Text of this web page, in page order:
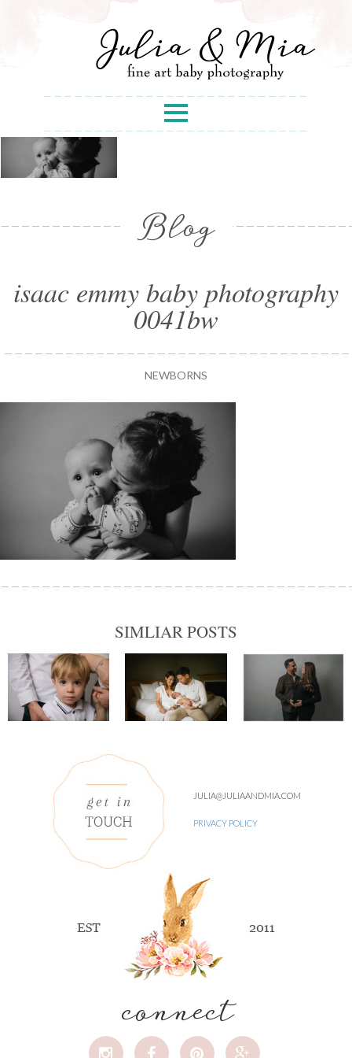
Blog
isaac emmy baby photography
0041bw
NEWBORNS
SIMLIAR POSTS
JULIA@JULIAANDMIA.COM
PRIVACY POLICY
connect